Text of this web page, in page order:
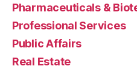
Pharmaceuticals &
Professional Services
Public Affairs
Real Estate